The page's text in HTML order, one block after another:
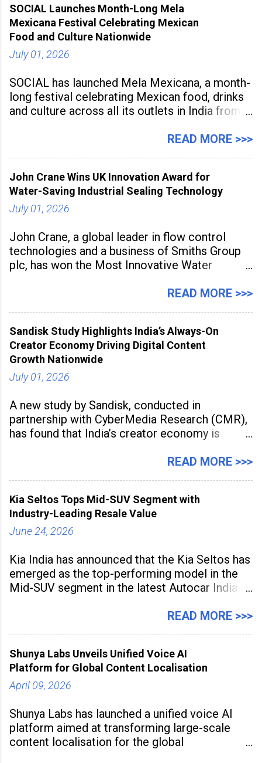
aiming to equip educators with practical AI
tools to enhance classroom engagement,
streamline
SOCIAL Launches Month-Long Mela
Mexicana Festival Celebrating Mexican
Food and Culture Nationwide
July 01, 2026
SOCIAL has launched Mela Mexicana, a month-
long festival celebrating Mexican food, drinks
and culture across all its outlets in India from
association with the Embassy of Mexico in
READ MORE >>>
John Crane Wins UK Innovation Award for
Water-Saving Industrial Sealing Technology
July 01, 2026
John Crane, a global leader in flow control
technologies and a business of Smiths Group
plc, has won the Most Innovative Water
Manufacturing Supplier Innovation Awards UK
industrial
READ MORE >>>
Sandisk Study Highlights India’s Always-On
Creator Economy Driving Digital Content
Growth Nationwide
July 01, 2026
A new study by Sandisk, conducted in
partnership with CyberMedia Research (CMR),
has found that India’s creator economy is
hubs, with creators publishing more frequently
the
READ MORE >>>
Kia Seltos Tops Mid-SUV Segment with
Industry-Leading Resale Value
June 24, 2026
Kia India has announced that the Kia Seltos has
emerged as the top-performing model in the
Mid-SUV segment in the latest Autocar India
association with Spinny. According to the
READ MORE >>>
Shunya Labs Unveils Unified Voice AI
Platform for Global Content Localisation
April 09, 2026
Shunya Labs has launched a unified voice AI
platform aimed at transforming large-scale
content localisation for the global